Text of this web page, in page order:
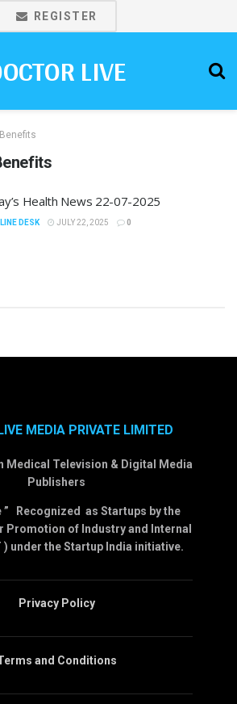
REGISTER
LIVE
Health News 22-07-2025
DESK JULY 22, 2025 0
MEDIA PRIVATE LIMITED
Medical Television & Digital Media
Publishers
” Recognized as Startups by the
Promotion of Industry and Internal
) under the Startup India initiative.
Privacy Policy
and Conditions